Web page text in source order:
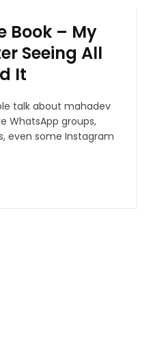
Book – My
Seeing All
It
talk about mahadev
WhatsApp groups,
even some Instagram